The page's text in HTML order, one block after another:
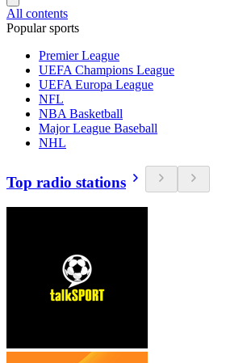
All contents
Popular sports
Premier League
UEFA Champions League
UEFA Europa League
NFL
NBA Basketball
Major League Baseball
NHL
Top radio stations